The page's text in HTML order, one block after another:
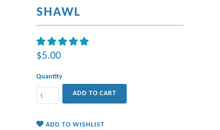
SHAWL
$5.00
Quantity
ADD TO CART
ADD TO WISHLIST